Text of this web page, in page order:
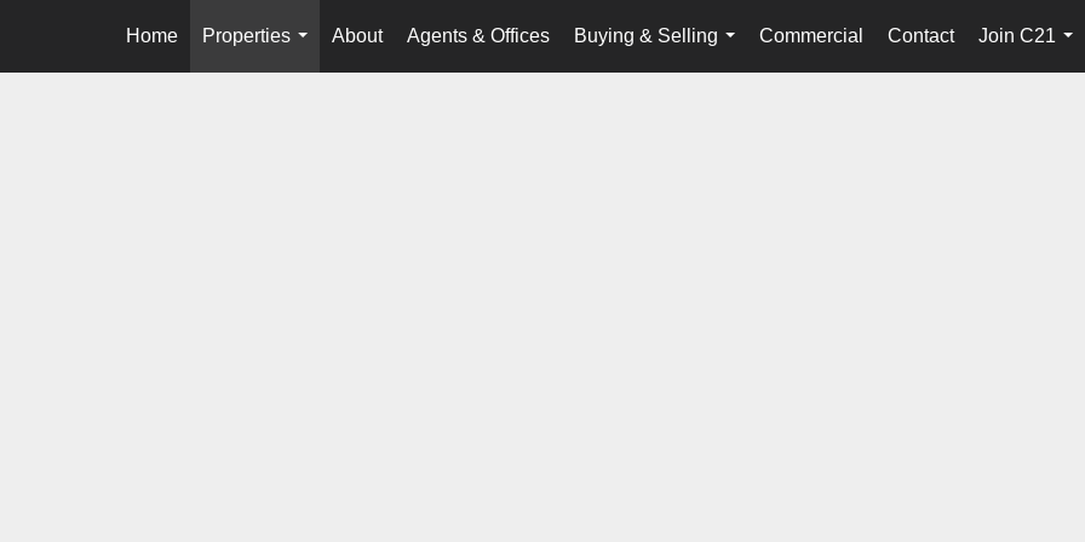
Home
Properties
...
About Agents & Offices
Buying & Selling
...
Commercial Contact
Join C21
...